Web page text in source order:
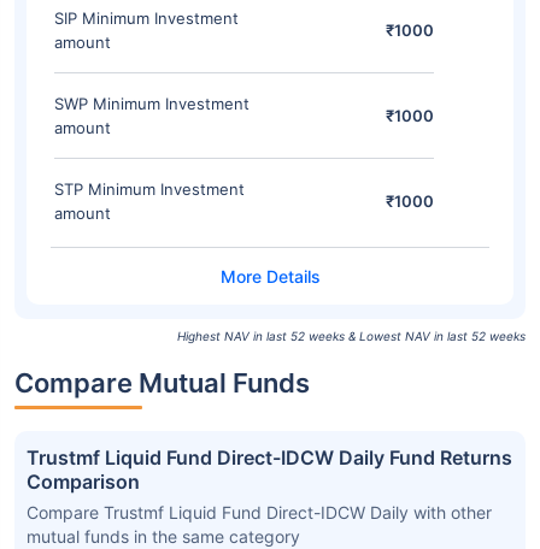
SIP Minimum Investment
amount
₹1000
SWP Minimum Investment
amount
₹1000
STP Minimum Investment
amount
₹1000
Highest NAV in last 52 weeks & Lowest NAV in last 52 weeks
Compare Mutual Funds
Trustmf Liquid Fund Direct-IDCW Daily Fund Returns
Comparison
Compare Trustmf Liquid Fund Direct-IDCW Daily with other
mutual funds in the same category